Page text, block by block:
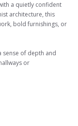
a quietly confident
architecture, this
bold furnishings, or
sense of depth and
or